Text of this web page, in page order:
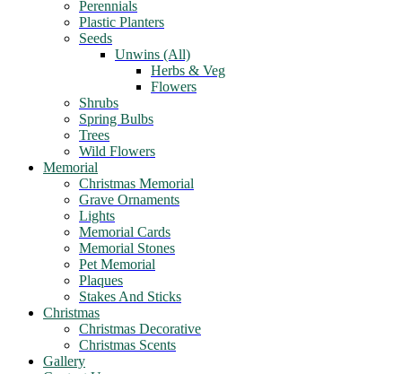
Perennials
Plastic Planters
Seeds
Unwins (All)
Herbs & Veg
Flowers
Shrubs
Spring Bulbs
Trees
Wild Flowers
Memorial
Christmas Memorial
Grave Ornaments
Lights
Memorial Cards
Memorial Stones
Pet Memorial
Plaques
Stakes And Sticks
Christmas
Christmas Decorative
Christmas Scents
Gallery